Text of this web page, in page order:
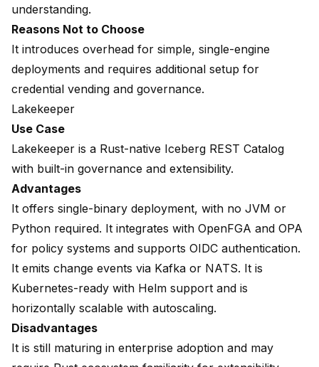
understanding.
Reasons Not to Choose
It introduces overhead for simple, single-engine
deployments and requires additional setup for
credential vending and governance.
Lakekeeper
Use Case
Lakekeeper is a Rust-native Iceberg REST Catalog
with built-in governance and extensibility.
Advantages
It offers single-binary deployment, with no JVM or
Python required. It integrates with OpenFGA and OPA
for policy systems and supports OIDC authentication.
It emits change events via Kafka or NATS. It is
Kubernetes-ready with Helm support and is
horizontally scalable with autoscaling.
Disadvantages
It is still maturing in enterprise adoption and may